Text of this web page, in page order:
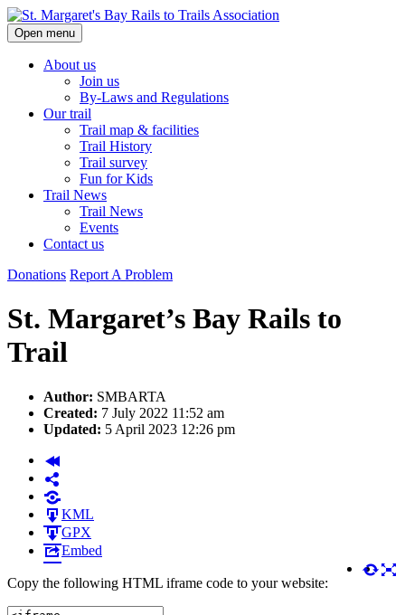
Skip
to
content
Open menu
About us
Join us
By-Laws and Regulations
Our trail
Trail map & facilities
Trail History
Trail survey
Fun for Kids
Trail News
Trail News
Events
Contact us
Donations Report A Problem
St. Margaret’s Bay Rails to
Trail
Author: SMBARTA
Created: 7 July 2022 11:52 am
Updated: 5 April 2023 12:26 pm
KML
GPX
Embed
Copy the following HTML iframe code to your website: